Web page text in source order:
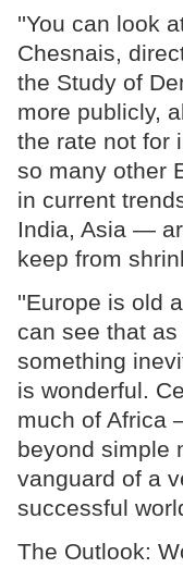
''You can look
Chesnais,
the Study of
more publicly,
the rate not for
so many other
in current
India, Asia —
keep from
''Europe is old
can see that
something
is wonderful.
much of Africa
beyond simple
vanguard of a
successful
The Outlook: